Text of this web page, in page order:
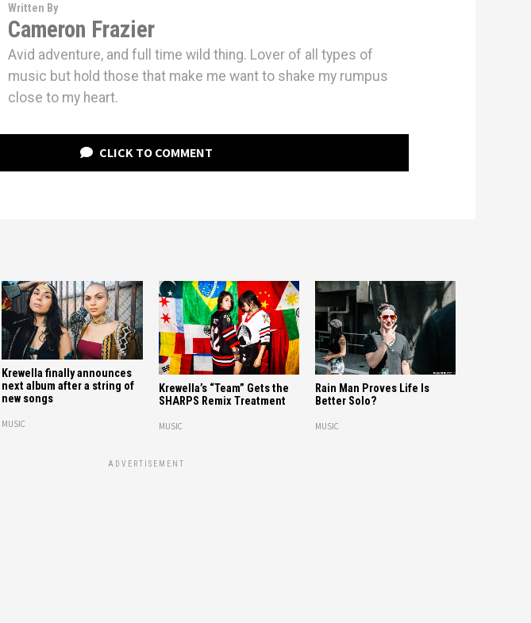
Written By
Cameron Frazier
Avid adventure, and full time wild thing. Lover of all types of
music but hold those that make me want to shake my rumpus
close to my heart.
CLICK TO COMMENT
Krewella finally announces
next album after a string of
new songs
MUSIC
Krewella’s “Team” Gets the
SHARPS Remix Treatment
MUSIC
Rain Man Proves Life Is
Better Solo?
MUSIC
ADVERTISEMENT